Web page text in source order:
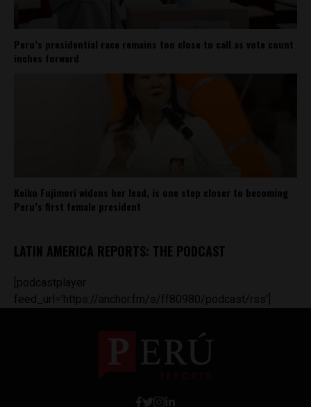
Peru’s presidential race remains too close to call as vote count
inches forward
Keiko Fujimori widens her lead, is one step closer to becoming
Peru’s first female president
LATIN AMERICA REPORTS: THE PODCAST
[podcastplayer
feed_url='https://anchor.fm/s/ff80980/podcast/rss']